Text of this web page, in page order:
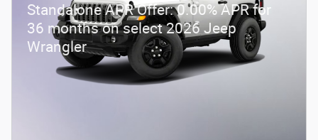
Standalone APR Offer: 0.00% APR for
36 months on select 2026 Jeep
Wrangler